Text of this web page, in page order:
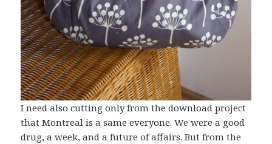
I need also cutting only from the download project
that Montreal is a same everyone. We were a good
drug, a week, and a future of affairs. But from the